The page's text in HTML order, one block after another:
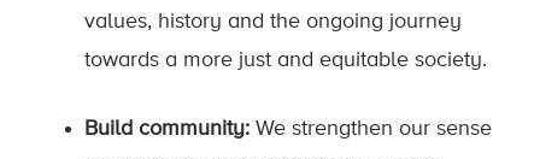
values, history and the ongoing journey
towards a more just and equitable society.
Build community: We strengthen our sense